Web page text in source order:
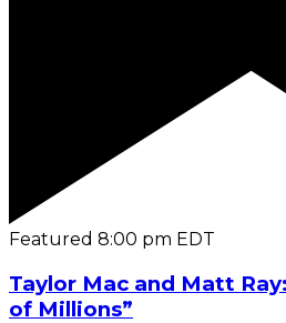
Featured 8:00 pm EDT
Taylor Mac and Matt
of Millions”